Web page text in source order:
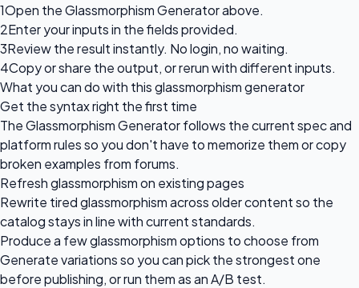
1Open the Glassmorphism Generator above.
2Enter your inputs in the fields provided.
3Review the result instantly. No login, no waiting.
4Copy or share the output, or rerun with different inputs.
What you can do with this glassmorphism generator
Get the syntax right the first time
The Glassmorphism Generator follows the current spec and
platform rules so you don't have to memorize them or copy
broken examples from forums.
Refresh glassmorphism on existing pages
Rewrite tired glassmorphism across older content so the
catalog stays in line with current standards.
Produce a few glassmorphism options to choose from
Generate variations so you can pick the strongest one
before publishing, or run them as an A/B test.